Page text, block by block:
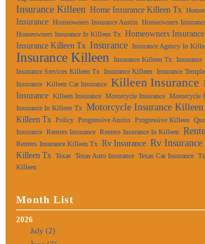
Insurance Killeen Home Insurance Killeen Tx
Insurance Homeowners Insurance Austin Homeowners
Homeowners Insurance In Killeen Tx Homeowners
Insurance Killeen Tx Insurance Insurance Agency In
Insurance Killeen Insurance Killeen Tx Insurance
Insurance Services Killeen Tx Insurance Killeen Insurance
Insurance Killeen Car Insurance Killeen Insurance
Insurance Killeen Insurance Motorcycle Insurance Motorcycle
Insurance In Killeen Tx Motorcycle Insurance Killeen
Killeen Tx Policy Progressive Austin Progressive Killeen
Insurance Renters Insurance Renters Insurance In Killeen
Renters Insurance Killeen Tx Rv Insurance Rv
Killeen Tx Texas Texas Auto Insurance Texas Car Insurance
Killeen
Month List
2026
July (2)